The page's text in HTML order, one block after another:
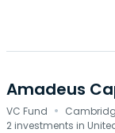
Amadeus
VC Fund ·
2 investments in